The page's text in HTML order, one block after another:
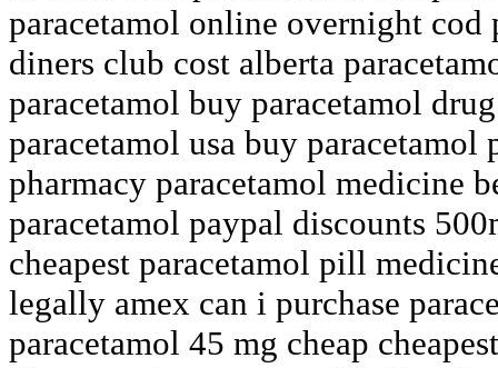
paracetamol online overnight cod
diners club cost alberta
paracetamol buy paracetamol
paracetamol usa buy paracetamol
pharmacy paracetamol medicine
paracetamol paypal discounts
cheapest paracetamol pill
legally amex can i purchase
paracetamol 45 mg cheap